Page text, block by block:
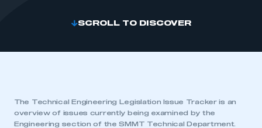
SCROLL TO DISCOVER
The Technical Engineering Legislation Issue Tracker is an
overview of issues currently being examined by the
Engineering section of the SMMT Technical Department.